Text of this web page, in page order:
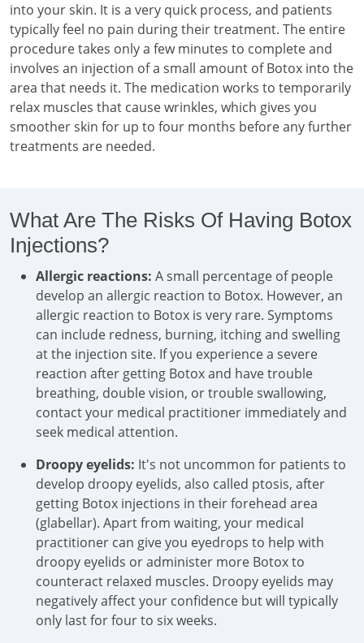
into your skin. It is a very quick process, and patients
typically feel no pain during their treatment. The entire
procedure takes only a few minutes to complete and
involves an injection of a small amount of Botox into the
area that needs it. The medication works to temporarily
relax muscles that cause wrinkles, which gives you
smoother skin for up to four months before any further
treatments are needed.
What Are The Risks Of Having Botox
Injections?
Allergic reactions: A small percentage of people
develop an allergic reaction to Botox. However, an
allergic reaction to Botox is very rare. Symptoms
can include redness, burning, itching and swelling
at the injection site. If you experience a severe
reaction after getting Botox and have trouble
breathing, double vision, or trouble swallowing,
contact your medical practitioner immediately and
seek medical attention.
Droopy eyelids: It's not uncommon for patients to
develop droopy eyelids, also called ptosis, after
getting Botox injections in their forehead area
(glabellar). Apart from waiting, your medical
practitioner can give you eyedrops to help with
droopy eyelids or administer more Botox to
counteract relaxed muscles. Droopy eyelids may
negatively affect your confidence but will typically
only last for four to six weeks.